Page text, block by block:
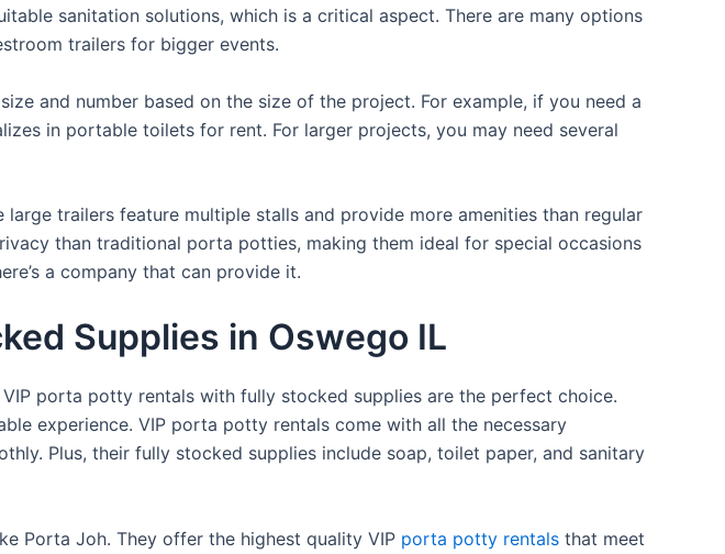
sanitation solutions, which is a critical aspect. There are many options
trailers for bigger events.
and number based on the size of the project. For example, if you need a
in portable toilets for rent. For larger projects, you may need several
trailers feature multiple stalls and provide more amenities than regular
than traditional porta potties, making them ideal for special occasions
a company that can provide it.
Supplies in Oswego IL
porta potty rentals with fully stocked supplies are the perfect choice.
experience. VIP porta potty rentals come with all the necessary
Plus, their fully stocked supplies include soap, toilet paper, and sanitary
Porta Joh. They offer the highest quality VIP porta potty rentals that meet